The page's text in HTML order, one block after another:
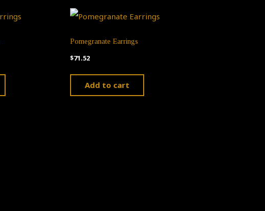
Pomegranate Earrings
$71.52
Add to cart